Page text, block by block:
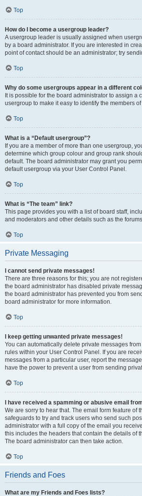
Top
How do I become a usergroup leader?
A usergroup leader is usually assigned when
by a board administrator. If you are interested in
point of contact should be an administrator; try
Top
Why do some usergroups appear in a different
It is possible for the board administrator to assign a
usergroup to make it easy to identify the members
Top
What is a “Default usergroup”?
If you are a member of more than one usergroup,
determine which group colour and group rank
default. The board administrator may grant you
default usergroup via your User Control Panel.
Top
What is “The team” link?
This page provides you with a list of board staff,
and moderators and other details such as the
Top
Private Messaging
I cannot send private messages!
There are three reasons for this; you are not
the board administrator has disabled private
the board administrator has prevented you from
board administrator for more information.
Top
I keep getting unwanted private messages!
You can automatically delete private messages
rules within your User Control Panel. If you are
messages from a particular user, report the
have the power to prevent a user from sending
Top
I have received a spamming or abusive email
We are sorry to hear that. The email form feature of
safeguards to try and track users who send such
administrator with a full copy of the email you
this includes the headers that contain the details of
The board administrator can then take action.
Top
Friends and Foes
What are my Friends and Foes lists?